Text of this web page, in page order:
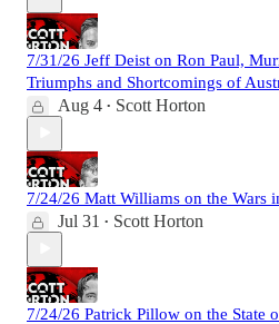
7/31/26 Jeff Deist on Ron Paul,
Triumphs and Shortcomings of
Aug 4 • Scott Horton
7/24/26 Matt Williams on the Wars
Jul 31 • Scott Horton
7/24/26 Patrick Pillow on the State